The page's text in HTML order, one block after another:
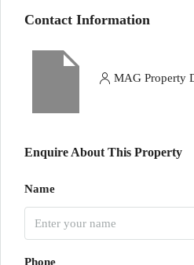
Contact Information
MAG Property
Enquire About This Property
Name
Phone